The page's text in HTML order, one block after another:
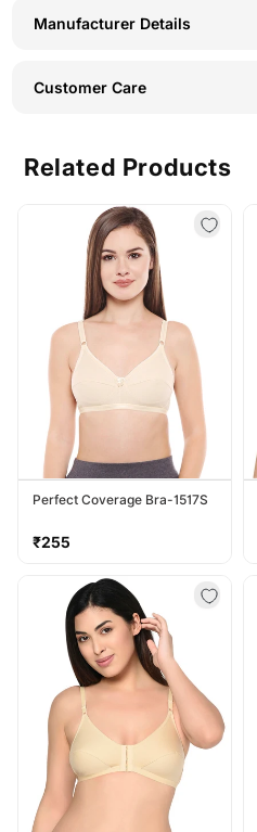
Manufacturer Details
Customer Care
Related Products
Perfect Coverage Bra-1517S
Regular
₹255